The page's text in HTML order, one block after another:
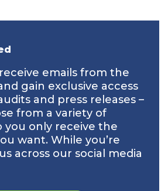
emails from the
gain exclusive access
and press releases –
from a variety of
you only receive the
want. While you’re
across our social media